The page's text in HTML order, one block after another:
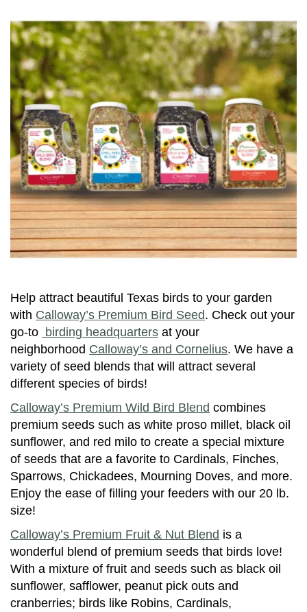
Help attract beautiful Texas birds to your garden
with Calloway’s Premium Bird Seed. Check out your
go-to birding headquarters at your
neighborhood Calloway’s and Cornelius. We have a
variety of seed blends that will attract several
different species of birds!
Calloway’s Premium Wild Bird Blend combines
premium seeds such as white proso millet, black oil
sunflower, and red milo to create a special mixture
of seeds that are a favorite to Cardinals, Finches,
Sparrows, Chickadees, Mourning Doves, and more.
Enjoy the ease of filling your feeders with our 20 lb.
size!
Calloway’s Premium Fruit & Nut Blend is a
wonderful blend of premium seeds that birds love!
With a mixture of fruit and seeds such as black oil
sunflower, safflower, peanut pick outs and
cranberries; birds like Robins, Cardinals,